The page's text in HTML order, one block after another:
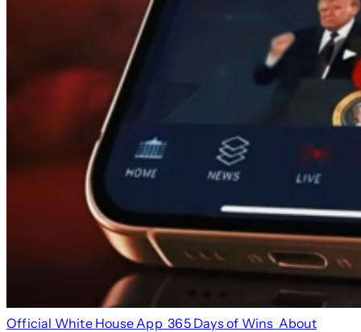
Official White House App 365 Days of Wins About